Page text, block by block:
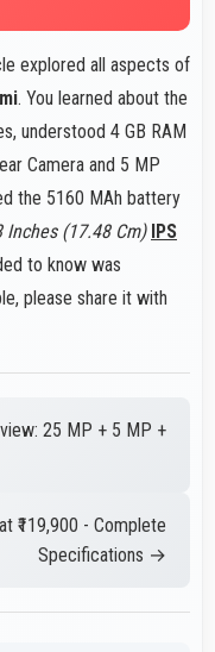
explored all aspects of
. You learned about the
understood 4 GB RAM
Camera and 5 MP
the 5160 MAh battery
Inches (17.48 Cm) IPS
to know was
please share it with
25 MP + 5 MP +
₹119,900 - Complete
Specifications →